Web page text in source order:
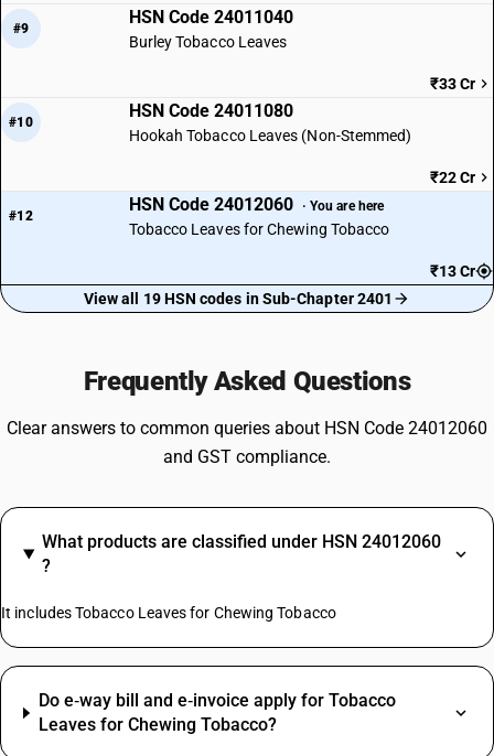
#9
HSN Code 24011040
Burley Tobacco Leaves
₹33 Cr
#10
HSN Code 24011080
Hookah Tobacco Leaves (Non-Stemmed)
₹22 Cr
#12
HSN Code 24012060 · You are here
Tobacco Leaves for Chewing Tobacco
₹13 Cr
View all 19 HSN codes in Sub-Chapter 2401
Frequently Asked Questions
Clear answers to common queries about HSN Code 24012060
and GST compliance.
What products are classified under HSN 24012060
?
It includes Tobacco Leaves for Chewing Tobacco
Do e‑way bill and e‑invoice apply for Tobacco
Leaves for Chewing Tobacco?